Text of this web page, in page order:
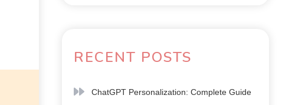
RECENT POSTS
ChatGPT Personalization: Complete Guide